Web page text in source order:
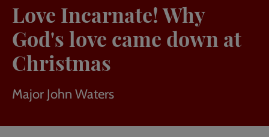
Love Incarnate! Why
God's love came down at
Christmas
Major John Waters